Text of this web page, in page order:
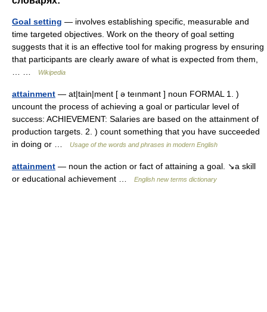
Goal setting — involves establishing specific, measurable and
time targeted objectives. Work on the theory of goal setting
suggests that it is an effective tool for making progress by ensuring
that participants are clearly aware of what is expected from them,
Wikipedia
attainment — at|tain|ment [ ə teınmənt ] noun FORMAL 1. )
uncount the process of achieving a goal or particular level of
success: ACHIEVEMENT: Salaries are based on the attainment of
production targets. 2. ) count something that you have succeeded
in doing or …
Usage of the words and phrases in modern English
attainment — noun the action or fact of attaining a goal. ↘a skill
or educational achievement …
English new terms dictionary